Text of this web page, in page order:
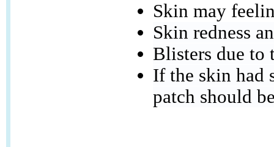
Skin may
Skin redness
Blisters due to
If the skin had
patch should